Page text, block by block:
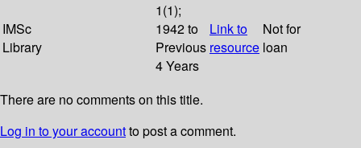
IMSc
Library
1(1);
1942 to
Previous
4 Years
Link to
resource
Not for
loan
There are no comments on this title.
Log in to your accountto post a comment.